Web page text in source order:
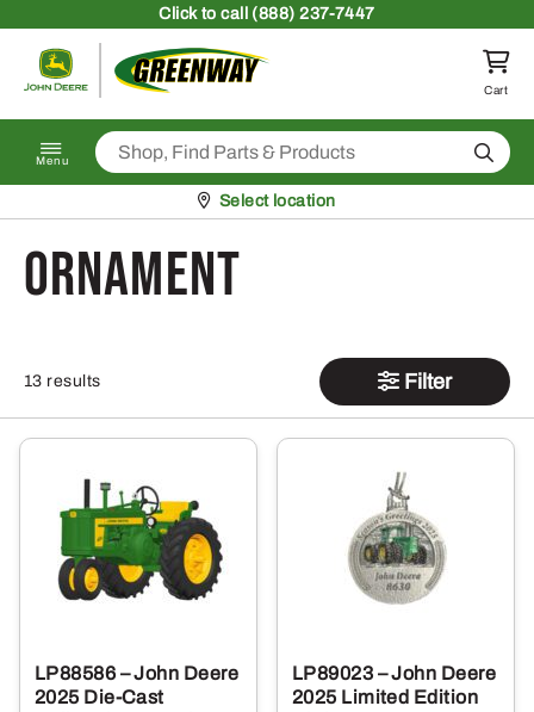
Clickto call (888) 237-7447
Return to homepage
Cart
Menu Search
Pickup at
Select location
Ornament
13 results Filter
LP88586 – John Deere
2025 Die-Cast
LP89023 – John Deere
2025 Limited Edition